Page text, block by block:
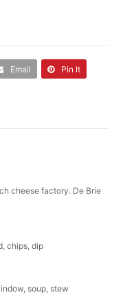
Email Pin It
cheese factory. De Brie
chips, dip
soup, stew